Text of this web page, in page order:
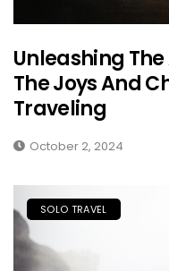
Unleashing
The Joys And
Traveling
October 2, 2024
SOLO TRAVEL